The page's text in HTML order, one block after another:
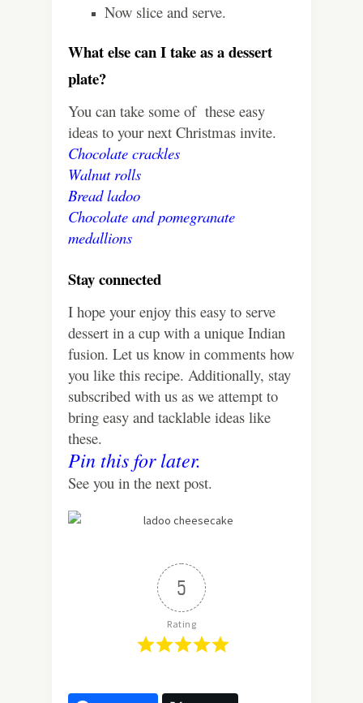
Now slice and serve.
What else can I take as a dessert
plate?
You can take some of these easy
ideas to your next Christmas invite.
Chocolate crackles
Walnut rolls
Bread ladoo
Chocolate and pomegranate
medallions
Stay connected
I hope your enjoy this easy to serve
dessert in a cup with a unique Indian
fusion. Let us know in comments how
you like this recipe. Additionally, stay
subscribed with us as we attempt to
bring easy and tacklable ideas like
these.
Pin this for later.
See you in the next post.
5
Rating